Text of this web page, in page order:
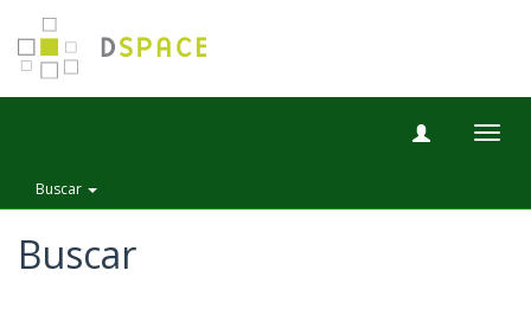
Buscar
Buscar